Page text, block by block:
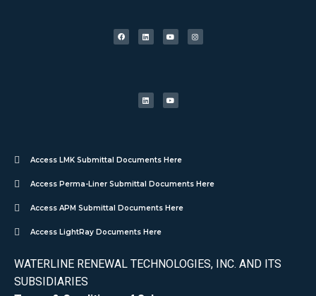
Access LMK Submittal Documents Here
Access Perma-Liner Submittal Documents Here
Access APM Submittal Documents Here
Access LightRay Documents Here
WATERLINE RENEWAL TECHNOLOGIES, INC. AND ITS
SUBSIDIARIES